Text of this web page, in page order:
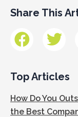
Share This
Top Articles
How Do You
the Best